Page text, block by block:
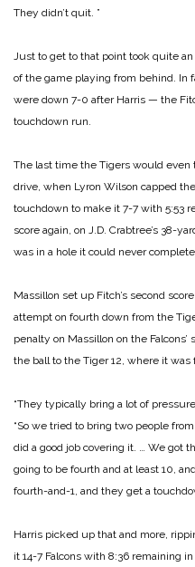
They didn’t quit. ”
Just to get to that point took quite
of the game playing from behind. In
were down 7-0 after Harris — the
touchdown run.
The last time the Tigers would
drive, when Lyron Wilson capped
touchdown to make it 7-7 with 5:53
score again, on J.D. Crabtree’s 38-
was in a hole it could never
Massillon set up Fitch’s second
attempt on fourth down from the
penalty on Massillon on the
the ball to the Tiger 12, where it was
“They typically bring a lot of
“So we tried to bring two people
did a good job covering it. … We got
going to be fourth and at least 10,
fourth-and-1, and they get a
Harris picked up that and more,
it 14-7 Falcons with 8:36 remaining